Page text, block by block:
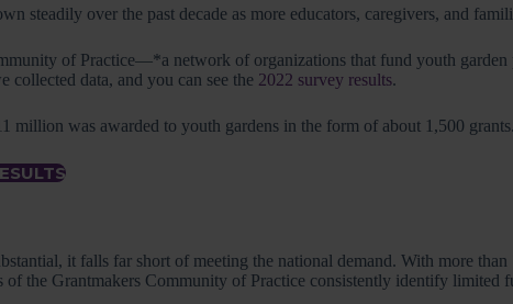
steadily over the past decade as more educators, caregivers, and
of Practice—*a network of organizations that fund youth
collected data, and you can see the 2022 survey results.
million was awarded to you­th gardens in the form of about 1,500
it falls far short of meeting the national demand. With more
of the Grantmakers Community of Practice consistently identify limited